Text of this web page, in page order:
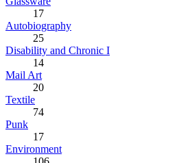
17
Autobiography
25
Disability and Chronic I
14
Mail Art
20
Textile
74
Punk
17
Environment